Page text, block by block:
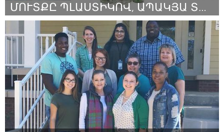
ՄՈՒՏՔԸ ՊԼԱՍՏԻԿՈՎ, ԱՊԱԿՅԱ ՏԱՐԱՅՈՎ ԿԱՄ ԹՂԹՈՎ
By Lilit Ohanyan September 2018